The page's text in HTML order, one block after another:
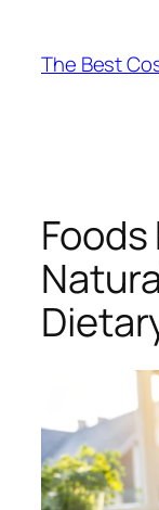
content
The Best
Foods